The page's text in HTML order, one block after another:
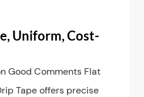
Uniform, Cost-
Good Comments Flat
Tape offers precise